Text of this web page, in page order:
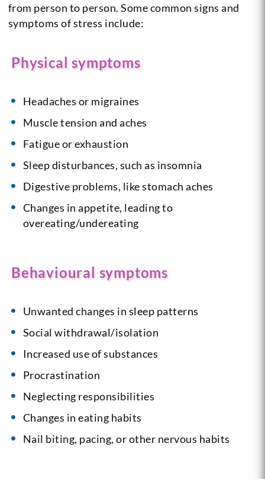
from person to person. Some common signs and
symptoms of stress include:
Physical symptoms
Headaches or migraines
Muscle tension and aches
Fatigue or exhaustion
Sleep disturbances, such as insomnia
Digestive problems, like stomach aches
Changes in appetite, leading to
overeating/undereating
Behavioural symptoms
Unwanted changes in sleep patterns
Social withdrawal/isolation
Increased use of substances
Procrastination
Neglecting responsibilities
Changes in eating habits
Nail biting, pacing, or other nervous habits